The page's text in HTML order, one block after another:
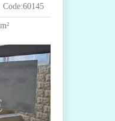
Code:60145
m²